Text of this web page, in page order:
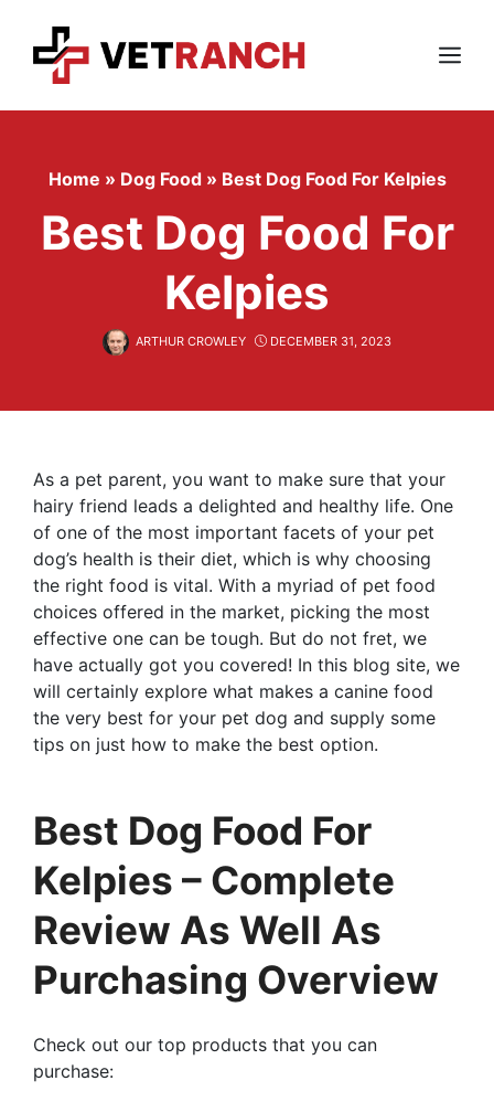
content
Menu
Home » Dog Food » Best Dog Food For Kelpies
Best Dog Food For
Kelpies
ARTHUR CROWLEY DECEMBER 31, 2023
As a pet parent, you want to make sure that your
hairy friend leads a delighted and healthy life. One
of one of the most important facets of your pet
dog’s health is their diet, which is why choosing
the right food is vital. With a myriad of pet food
choices offered in the market, picking the most
effective one can be tough. But do not fret, we
have actually got you covered! In this blog site, we
will certainly explore what makes a canine food
the very best for your pet dog and supply some
tips on just how to make the best option.
Best Dog Food For
Kelpies – Complete
Review As Well As
Purchasing Overview
Check out our top products that you can
purchase: